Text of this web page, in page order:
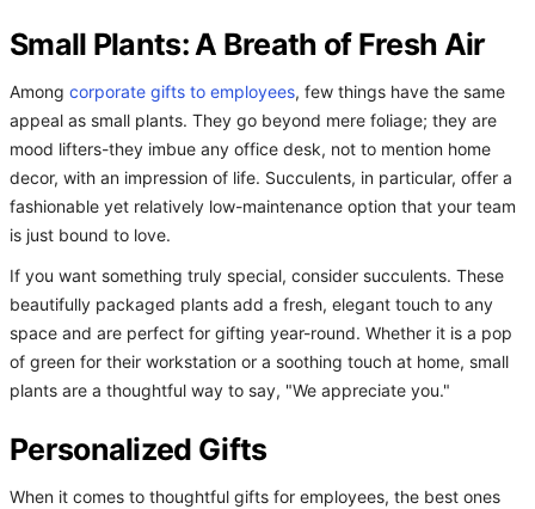
Small Plants: A Breath of Fresh Air
Among corporate gifts to employees, few things have the same
appeal as small plants. They go beyond mere foliage; they are
mood lifters-they imbue any office desk, not to mention home
decor, with an impression of life. Succulents, in particular, offer a
fashionable yet relatively low-maintenance option that your team
is just bound to love.
If you want something truly special, consider succulents. These
beautifully packaged plants add a fresh, elegant touch to any
space and are perfect for gifting year-round. Whether it is a pop
of green for their workstation or a soothing touch at home, small
plants are a thoughtful way to say, "We appreciate you."
Personalized Gifts
When it comes to thoughtful gifts for employees, the best ones